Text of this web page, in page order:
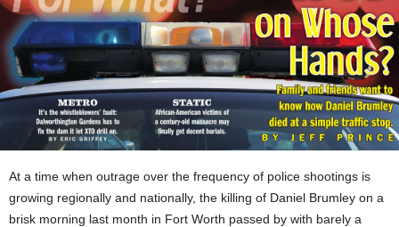
At a time when outrage over the frequency of police shootings is
growing regionally and nationally, the killing of Daniel Brumley on a
brisk morning last month in Fort Worth passed by with barely a